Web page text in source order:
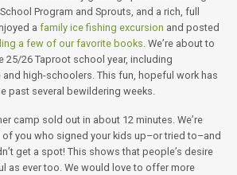
Program and Sprouts, and a rich, full
a family ice fishing excursion and posted
a few of our favorite books. We’re about to
25/26 Taproot school year, including
high-schoolers. This fun, hopeful work has
past several bewildering weeks.
camp sold out in about 12 minutes. We’re
you who signed your kids up–or tried to–and
get a spot! This shows that people’s desire
as ever too. We would love to offer more